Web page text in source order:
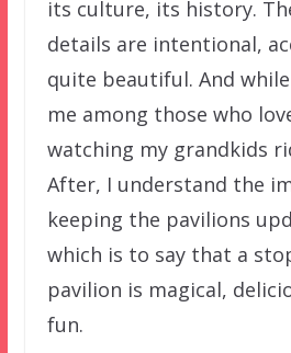
its culture, its history.
details are intentional,
quite beautiful. And
me among those who
watching my grandkids
After, I understand the
keeping the pavilions
which is to say that a
pavilion is magical,
fun.